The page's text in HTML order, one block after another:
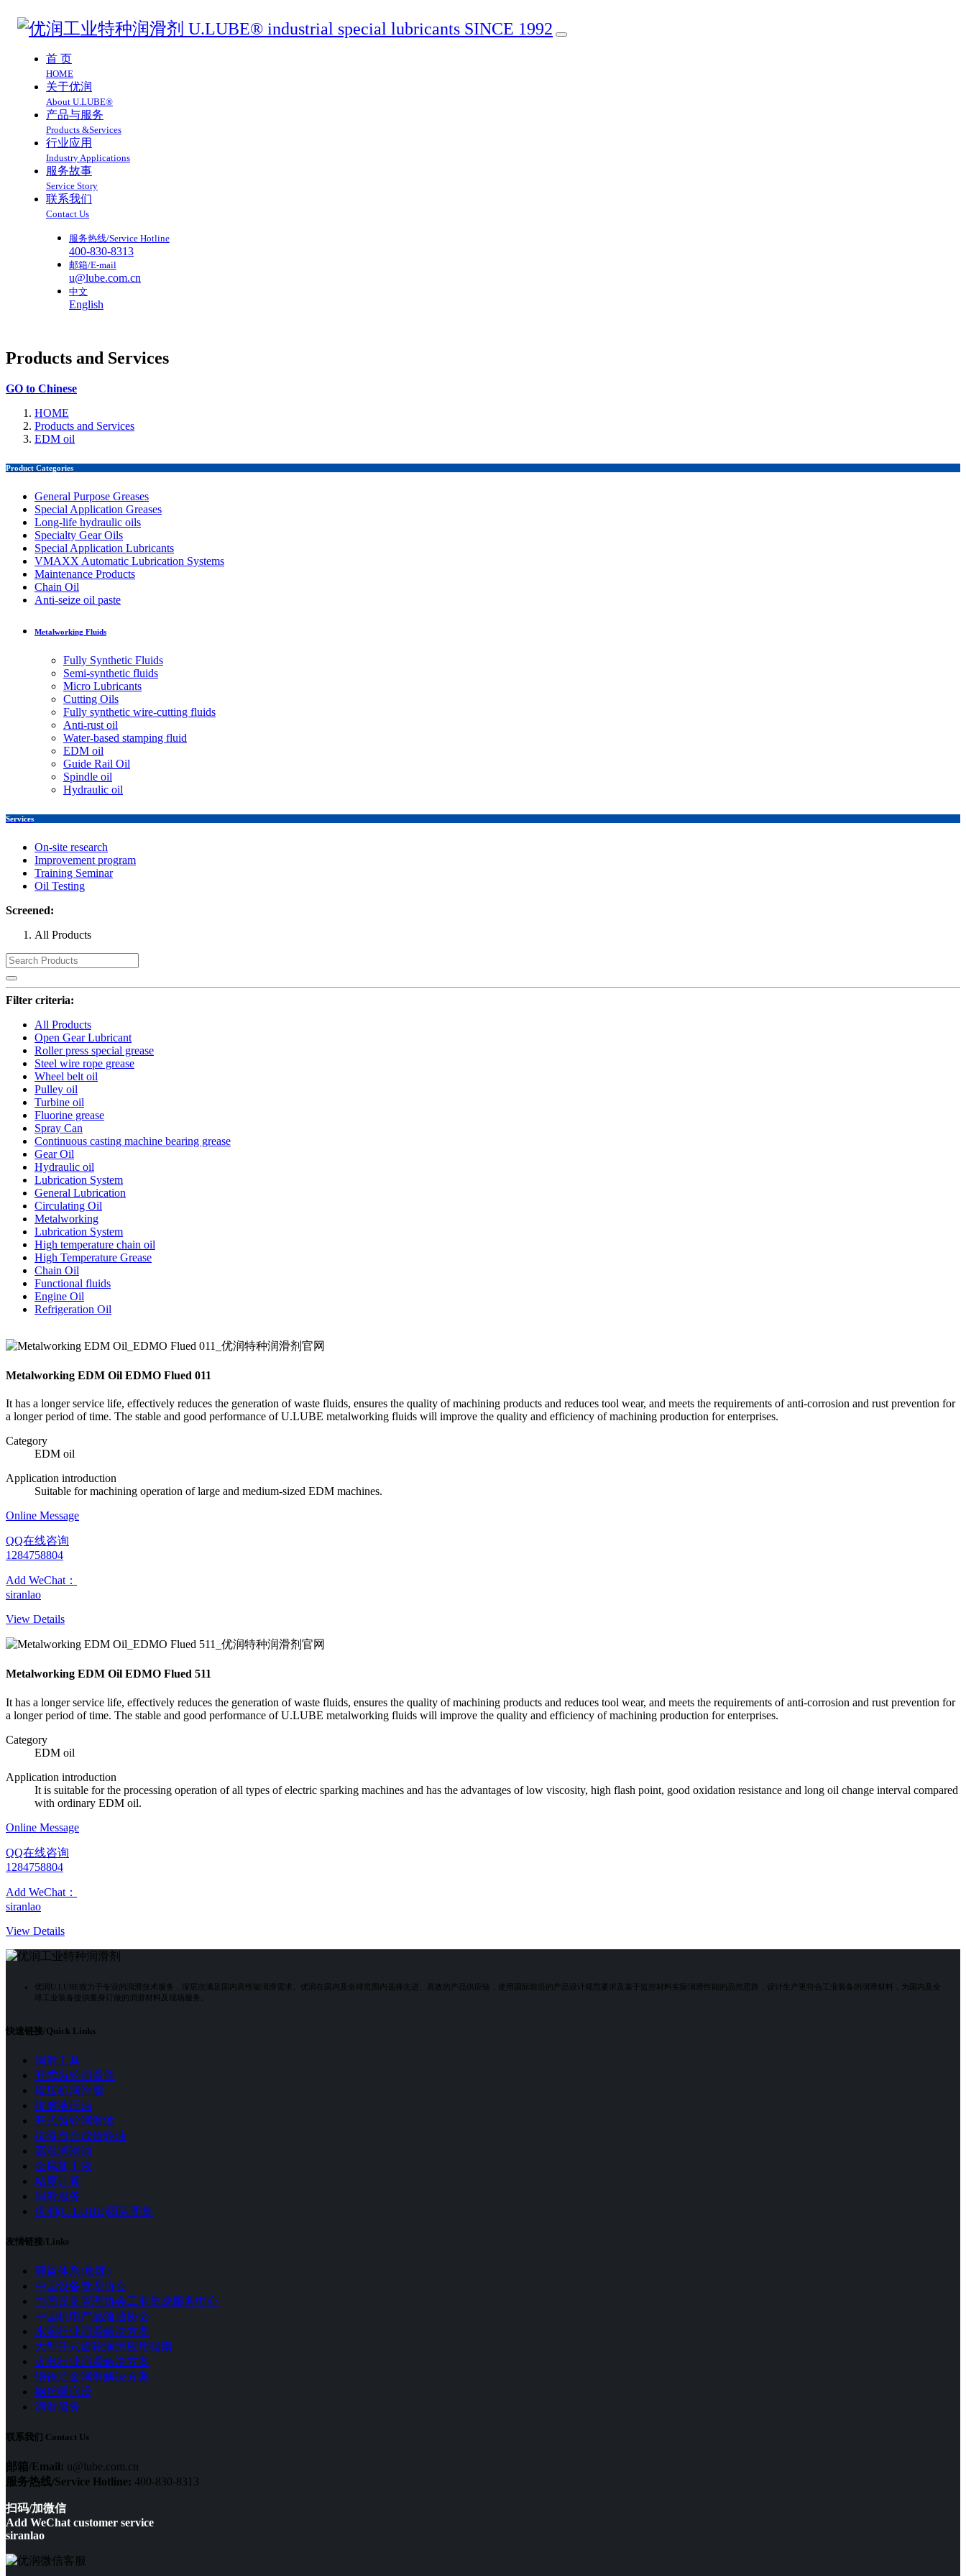
SINCE 1992
首 页
HOME
关于优润
About U.LUBE®
产品与服务
Products &Services
行业应用
Industry Applications
服务故事
Service Story
联系我们
Contact Us
服务热线/Service Hotline
400-830-8313
邮箱/E-mail
u@lube.com.cn
中文
English
Products and Services
GO to Chinese
HOME
Products and Services
EDM oil
Product Categories
General Purpose Greases
Special Application Greases
Long-life hydraulic oils
Specialty Gear Oils
Special Application Lubricants
VMAXX Automatic Lubrication Systems
Maintenance Products
Chain Oil
Anti-seize oil paste
Metalworking Fluids
Fully Synthetic Fluids
Semi-synthetic fluids
Micro Lubricants
Cutting Oils
Fully synthetic wire-cutting fluids
Anti-rust oil
Water-based stamping fluid
EDM oil
Guide Rail Oil
Spindle oil
Hydraulic oil
Services
On-site research
Improvement program
Training Seminar
Oil Testing
Screened:
All Products
Filter criteria:
All Products
Open Gear Lubricant
Roller press special grease
Steel wire rope grease
Wheel belt oil
Pulley oil
Turbine oil
Fluorine grease
Spray Can
Continuous casting machine bearing grease
Gear Oil
Hydraulic oil
Lubrication System
General Lubrication
Circulating Oil
Metalworking
Lubrication System
High temperature chain oil
High Temperature Grease
Chain Oil
Functional fluids
Engine Oil
Refrigeration Oil
Metalworking EDM Oil EDMO Flued 011
It has a longer service life, effectively reduces the generation of waste fluids, ensures the quality of machining products and reduces tool wear, and meets the requirements of anti-corrosion and rust prevention for
a longer period of time. The stable and good performance of U.LUBE metalworking fluids will improve the quality and efficiency of machining production for enterprises.
Category
EDM oil
Application introduction
Suitable for machining operation of large and medium-sized EDM machines.
Online Message
QQ在线咨询
1284758804
Add WeChat：
siranlao
View Details
Metalworking EDM Oil EDMO Flued 511
It has a longer service life, effectively reduces the generation of waste fluids, ensures the quality of machining products and reduces tool wear, and meets the requirements of anti-corrosion and rust prevention for
a longer period of time. The stable and good performance of U.LUBE metalworking fluids will improve the quality and efficiency of machining production for enterprises.
Category
EDM oil
Application introduction
It is suitable for the processing operation of all types of electric sparking machines and has the advantages of low viscosity, high flash point, good oxidation resistance and long oil change interval compared
with ordinary EDM oil.
Online Message
QQ在线咨询
1284758804
Add WeChat：
siranlao
View Details
优润U.LUBE致力于专业的润滑技术服务，深层次满足国内高性能润滑需求。优润在国内及全球范围内选择先进、高效的产品供应链，使用国际前沿的产品设计规范要求及基于监控材料实际润滑性能的品控思路，设计生产更符合工业装备的润滑材料，为国内及全
球工业装备提供量身订做的润滑材料及现场服务。
快速链接/Quick Links
润滑工具
开式齿轮润滑脂
辊压机润滑脂
抗磨液压油
开式齿轮润滑油
抗微点合成齿轮油
高温润滑油
金属加工液
粘度计算
润滑服务
优润(U.LUBE)团队图集
友情链接/Links
顺益体系(集团)
中国设备管理协会
中国设备管理协会工业集成服务中心
中国机电产品流通协会
水泥行业润滑解决方案
大型开式齿轮润滑应用指南
火电行业润滑解决方案
钢铁冶金润滑解决方案
钢丝绳润滑
润滑服务
联系我们 Contact Us
邮箱/Email: u@lube.com.cn
服务热线/Service Hotline: 400-830-8313
扫码/加微信
Add WeChat customer service
siranlao